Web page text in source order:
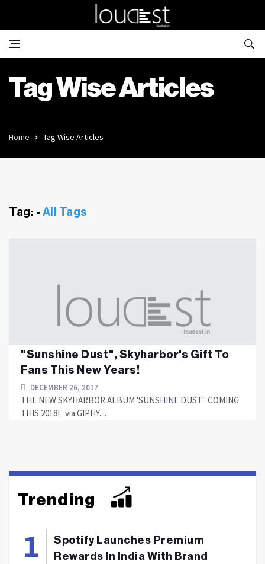
Tag Wise Articles
Home Tag Wise Articles
Tag: - All Tags
"Sunshine Dust", Skyharbor's Gift To
Fans This New Years!
DECEMBER 26, 2017
THE NEW SKYHARBOR ALBUM 'SUNSHINE DUST" COMING
THIS 2018! via GIPHY....
Trending
Spotify Launches Premium
Rewards In India With Brand